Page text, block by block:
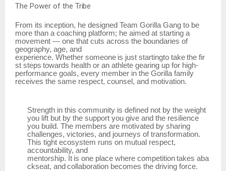
The Power of the Tribe
From its inception, he designed Team Gorilla Gang to be
more than a coaching platform; he aimed at starting a
movement — one that cuts across the boundaries of
geography, age, and
experience. Whether someone is just startingto take the fir
st steps towards health or an athlete gearing up for high-
performance goals, every member in the Gorilla family
receives the same respect, counsel, and motivation.
Strength in this community is defined not by the weight
you lift but by the support you give and the resilience
you build. The members are motivated by sharing
challenges, victories, and journeys of transformation.
This tight ecosystem runs on mutual respect,
accountability, and
mentorship. It is one place where competition takes aba
ckseat, and collaboration becomes the driving force.